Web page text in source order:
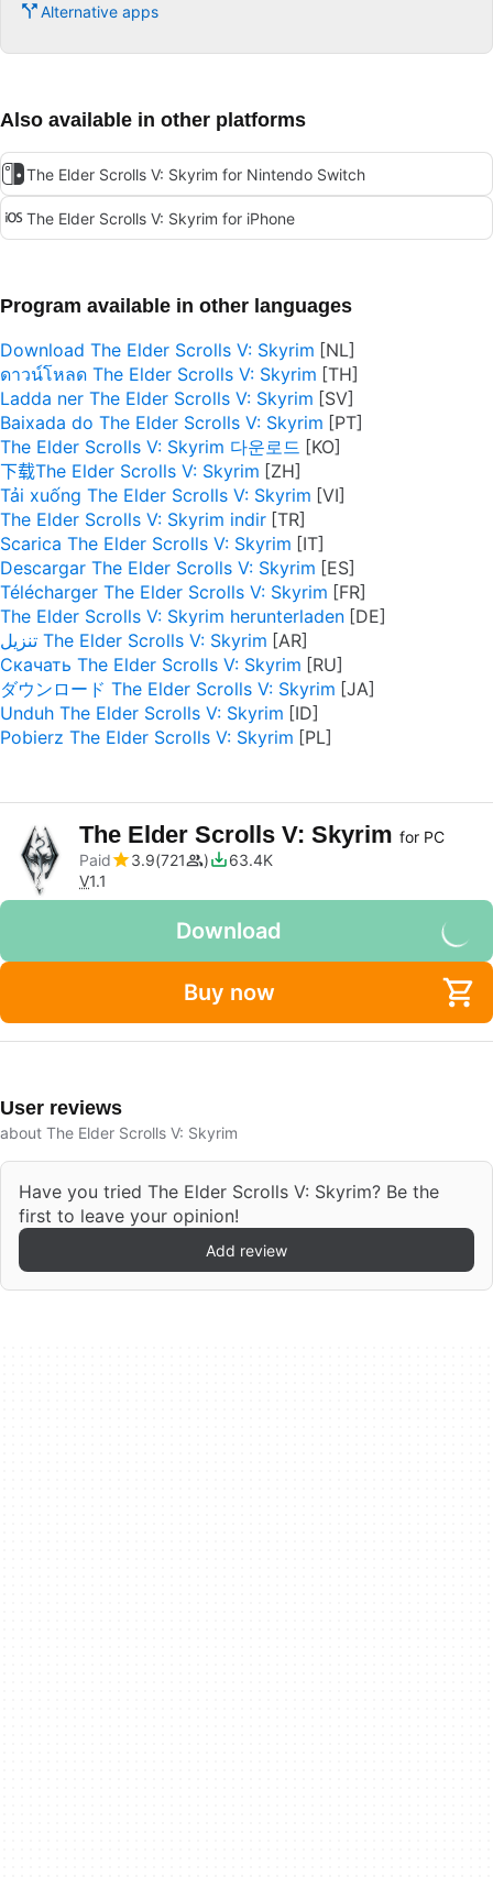
Alternative apps
Also available in other platforms
The Elder Scrolls V: Skyrim for Nintendo Switch
The Elder Scrolls V: Skyrim for iPhone
Program available in other languages
Download The Elder Scrolls V: Skyrim
ดาวน์โหลด The Elder Scrolls V: Skyrim
Ladda ner The Elder Scrolls V: Skyrim
Baixada do The Elder Scrolls V: Skyrim
The Elder Scrolls V: Skyrim 다운로드
下载The Elder Scrolls V: Skyrim
Tải xuống The Elder Scrolls V: Skyrim
The Elder Scrolls V: Skyrim indir
Scarica The Elder Scrolls V: Skyrim
Descargar The Elder Scrolls V: Skyrim
Télécharger The Elder Scrolls V: Skyrim
The Elder Scrolls V: Skyrim herunterladen
تنزيل The Elder Scrolls V: Skyrim
Скачать The Elder Scrolls V: Skyrim
ダウンロード The Elder Scrolls V: Skyrim
Unduh The Elder Scrolls V: Skyrim
Pobierz The Elder Scrolls V: Skyrim
The Elder Scrolls V: Skyrim for PC
Paid
3.9 721
63.4K
V1.1
Download
Buy now
User reviews
about The Elder Scrolls V: Skyrim
Have you tried The Elder Scrolls V: Skyrim? Be the
first to leave your opinion!
Add review